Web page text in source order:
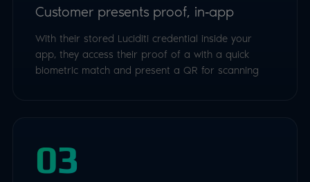
Customer presents proof, in‑app
With their stored Luciditi credential inside your
app, they access their proof of a with a quick
biometric match and present a QR for scanning
03